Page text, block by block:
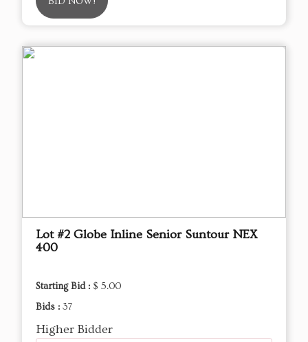
Lot #2 Globe Inline Senior Suntour NEX
400
Starting Bid : $ 5.00
Bids : 37
Higher Bidder